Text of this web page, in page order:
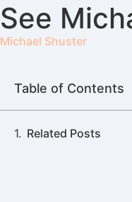
See
Michael Shuster
Table of Contents
Related Posts